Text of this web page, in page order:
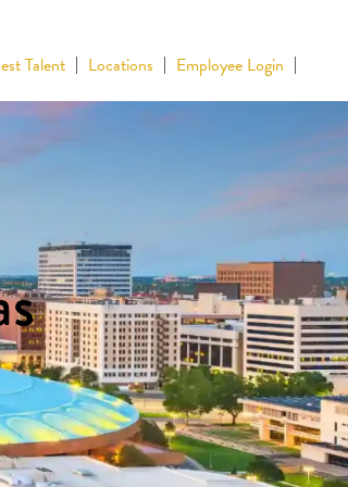
Talent Locations Employee Login